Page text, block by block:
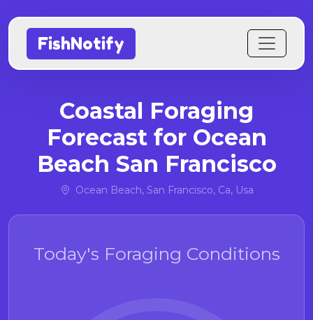
FishNotify
Coastal Foraging
Forecast for Ocean
Beach San Francisco
Ocean Beach, San Francisco, Ca, Usa
Today's Foraging Conditions